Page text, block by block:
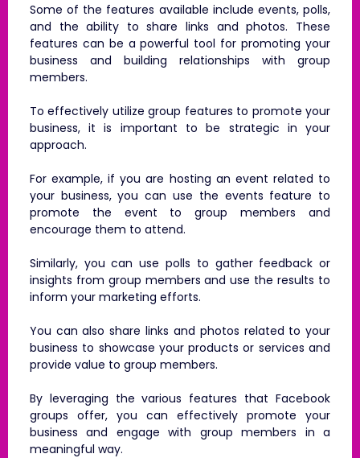
Some of the features available include events, polls,
and the ability to share links and photos. These
features can be a powerful tool for promoting your
business and building relationships with group
members.
To effectively utilize group features to promote your
business, it is important to be strategic in your
approach.
For example, if you are hosting an event related to
your business, you can use the events feature to
promote the event to group members and
encourage them to attend.
Similarly, you can use polls to gather feedback or
insights from group members and use the results to
inform your marketing efforts.
You can also share links and photos related to your
business to showcase your products or services and
provide value to group members.
By leveraging the various features that Facebook
groups offer, you can effectively promote your
business and engage with group members in a
meaningful way.